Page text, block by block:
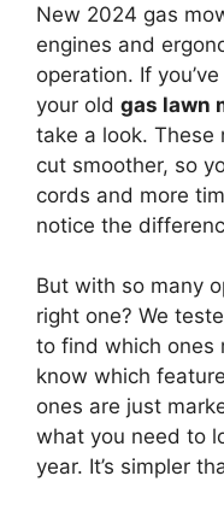
New 2024 gas
engines and
operation. If
your old gas lawn
take a look. These
cut smoother, so
cords and more
notice the
But with so many
right one? We
to find which ones
know which
ones are just
what you need to
year. It’s simpler